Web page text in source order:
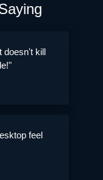
doesn't kill
feel